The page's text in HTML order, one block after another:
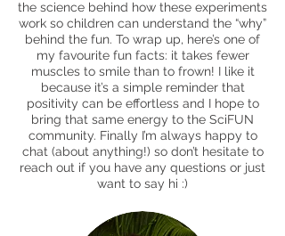
the science behind how these experiments
work so children can understand the “why”
behind the fun. To wrap up, here’s one of
my favourite fun facts: it takes fewer
muscles to smile than to frown! I like it
because it’s a simple reminder that
positivity can be effortless and I hope to
bring that same energy to the SciFUN
community. Finally I’m always happy to
chat (about anything!) so don’t hesitate to
reach out if you have any questions or just
want to say hi :)